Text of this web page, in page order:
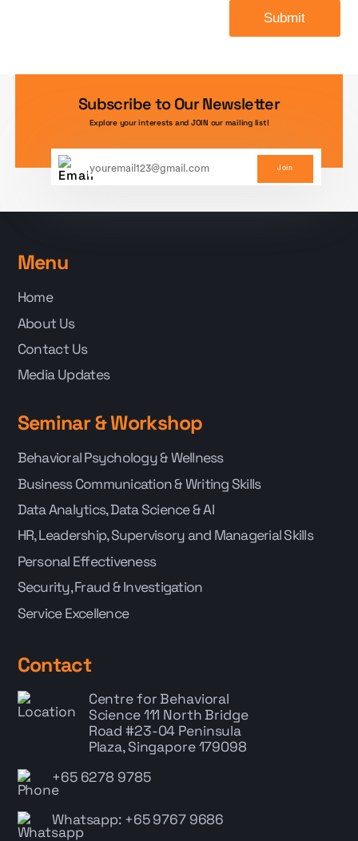
Submit
Subscribe to Our Newsletter
Explore your interests and JOIN our mailing list!
Join
Menu
Home
About Us
Contact Us
Media Updates
Seminar & Workshop
Behavioral Psychology & Wellness
Business Communication & Writing Skills
Data Analytics, Data Science & AI
HR, Leadership, Supervisory and Managerial Skills
Personal Effectiveness
Security, Fraud & Investigation
Service Excellence
Contact
Centre for Behavioral
Science111 North Bridge
Road #23-04 Peninsula
Plaza, Singapore 179098
+65 6278 9785
Whatsapp: +65 9767 9686